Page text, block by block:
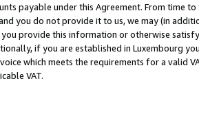
payable under this Agreement. From time
you do not provide it to us, we may (in
provide this information or otherwise
if you are established in Luxembourg
which meets the requirements for a valid
VAT.